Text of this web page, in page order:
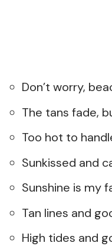
Don’t worry,
The tans fade,
Too hot to
Sunkissed and
Sunshine is my
Tan lines and
High tides and